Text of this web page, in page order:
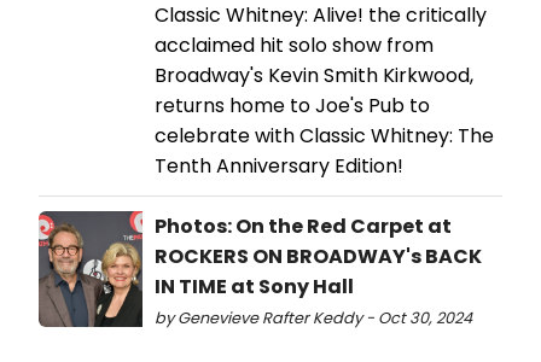
Classic Whitney: Alive! the critically
acclaimed hit solo show from
Broadway's Kevin Smith Kirkwood,
returns home to Joe's Pub to
celebrate with Classic Whitney: The
Tenth Anniversary Edition!
Photos: On the Red Carpet at
ROCKERS ON BROADWAY's BACK
IN TIME at Sony Hall
by Genevieve Rafter Keddy - Oct 30, 2024